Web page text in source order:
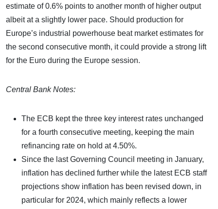
estimate of 0.6% points to another month of higher output
albeit at a slightly lower pace. Should production for
Europe’s industrial powerhouse beat market estimates for
the second consecutive month, it could provide a strong lift
for the Euro during the Europe session.
Central Bank Notes:
The ECB kept the three key interest rates unchanged
for a fourth consecutive meeting, keeping the main
refinancing rate on hold at 4.50%.
Since the last Governing Council meeting in January,
inflation has declined further while the latest ECB staff
projections show inflation has been revised down, in
particular for 2024, which mainly reflects a lower